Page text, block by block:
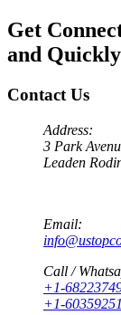
Get
and
Contact Us
Address:
3 Park
Leaden
Email:
Call /
+1-
+1-